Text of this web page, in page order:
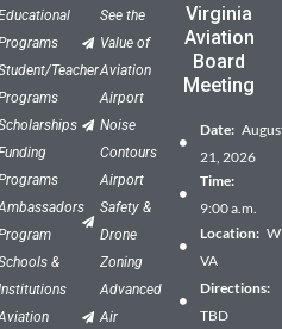
Teacher
&
See the
Value of
Aviation
Airport
Noise
Contours
Airport
Safety &
Drone
Zoning
Advanced
Air
Virginia
Aviation
Board
Meeting
Date:
21, 2026
Time:
9:00 a.m.
Location:
VA
Directions:
TBD